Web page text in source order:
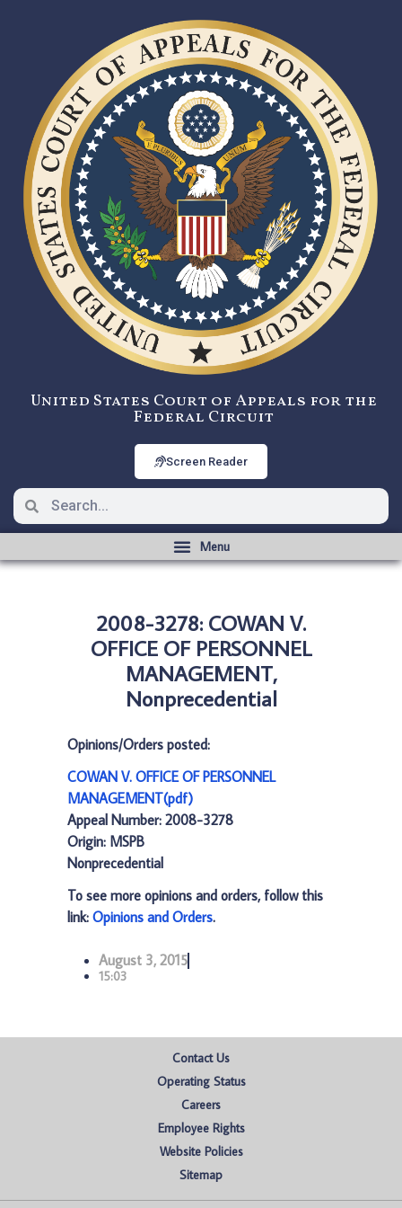
United States Court of Appeals for the
Federal Circuit
Screen Reader
2008-3278: COWAN V.
OFFICE OF PERSONNEL
MANAGEMENT,
Nonprecedential
Opinions/Orders posted:
COWAN V. OFFICE OF PERSONNEL
MANAGEMENT(pdf)
Appeal Number: 2008-3278
Origin: MSPB
Nonprecedential
To see more opinions and orders, follow this
link: Opinions and Orders.
August 3, 2015
15:03
Contact Us
Operating Status
Careers
Employee Rights
Website Policies
Sitemap